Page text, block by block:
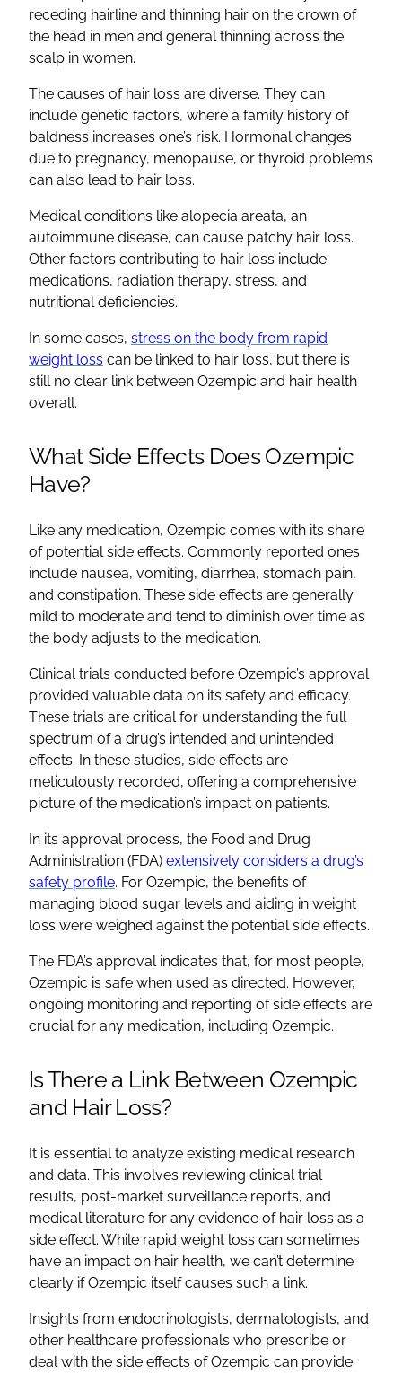
receding hairline and thinning hair on the crown of
the head in men and general thinning across the
scalp in women.
The causes of hair loss are diverse. They can
include genetic factors, where a family history of
baldness increases one’s risk. Hormonal changes
due to pregnancy, menopause, or thyroid problems
can also lead to hair loss.
Medical conditions like alopecia areata, an
autoimmune disease, can cause patchy hair loss.
Other factors contributing to hair loss include
medications, radiation therapy, stress, and
nutritional deficiencies.
In some cases, stress on the body from rapid
weight loss can be linked to hair loss, but there is
still no clear link between Ozempic and hair health
overall.
What Side Effects Does Ozempic
Have?
Like any medication, Ozempic comes with its share
of potential side effects. Commonly reported ones
include nausea, vomiting, diarrhea, stomach pain,
and constipation. These side effects are generally
mild to moderate and tend to diminish over time as
the body adjusts to the medication.
Clinical trials conducted before Ozempic’s approval
provided valuable data on its safety and efficacy.
These trials are critical for understanding the full
spectrum of a drug’s intended and unintended
effects. In these studies, side effects are
meticulously recorded, offering a comprehensive
picture of the medication’s impact on patients.
In its approval process, the Food and Drug
Administration (FDA) extensively considers a drug’s
safety profile. For Ozempic, the benefits of
managing blood sugar levels and aiding in weight
loss were weighed against the potential side effects.
The FDA’s approval indicates that, for most people,
Ozempic is safe when used as directed. However,
ongoing monitoring and reporting of side effects are
crucial for any medication, including Ozempic.
Is There a Link Between Ozempic
and Hair Loss?
It is essential to analyze existing medical research
and data. This involves reviewing clinical trial
results, post-market surveillance reports, and
medical literature for any evidence of hair loss as a
side effect. While rapid weight loss can sometimes
have an impact on hair health, we can’t determine
clearly if Ozempic itself causes such a link.
Insights from endocrinologists, dermatologists, and
other healthcare professionals who prescribe or
deal with the side effects of Ozempic can provide